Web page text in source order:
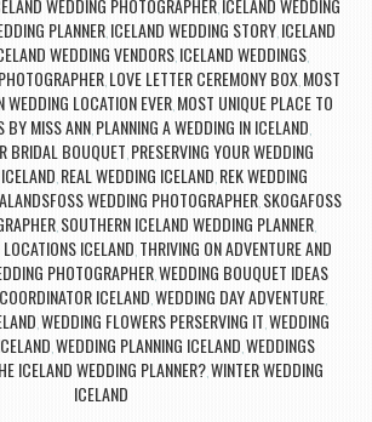
WEDDING PHOTOGRAPHER, ICELAND WEDDING
PLANNER, ICELAND WEDDING STORY, ICELAND
WEDDING VENDORS, ICELAND WEDDINGS,
, LOVE LETTER CEREMONY BOX, MOST
WEDDING LOCATION EVER, MOST UNIQUE PLACE TO
BY MISS ANN, PLANNING A WEDDING IN ICELAND,
BRIDAL BOUQUET, PRESERVING YOUR WEDDING
, REAL WEDDING ICELAND, REK WEDDING
WEDDING PHOTOGRAPHER, SKOGAFOSS
, SOUTHERN ICELAND WEDDING PLANNER,
ICELAND, THRIVING ON ADVENTURE AND
PHOTOGRAPHER,WEDDING BOUQUET IDEAS
ICELAND,WEDDING DAY ADVENTURE,
,WEDDING FLOWERS PERSERVING IT,WEDDING
,WEDDING PLANNING ICELAND,WEDDINGS
ICELAND WEDDING PLANNER?,WINTER WEDDING
ICELAND